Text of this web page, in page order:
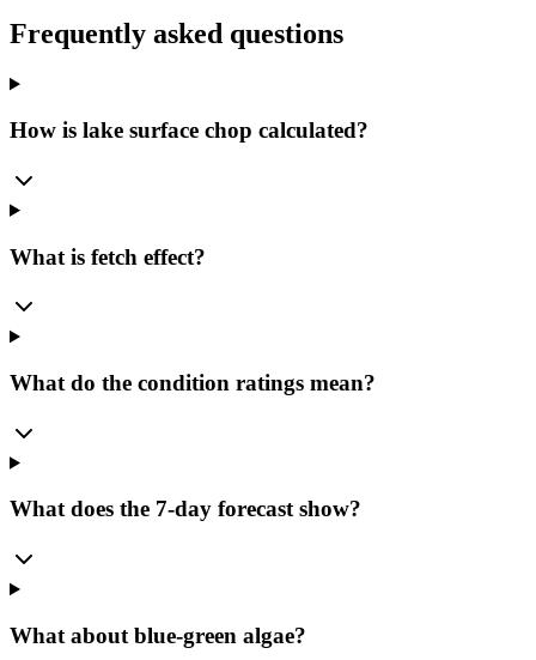
Frequently asked questions
How is lake surface chop calculated?
What is fetch effect?
What do the condition ratings mean?
What does the 7-day forecast show?
What about blue-green algae?